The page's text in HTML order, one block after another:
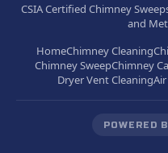
CSIA Certified Chimney
and
HomeChimney Cleaning
Chimney SweepChimney
Dryer Vent Cleaning
POWERED